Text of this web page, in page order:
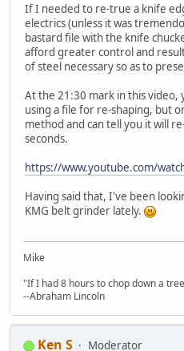
If I needed to re-true a knife
electrics (unless it was
bastard file with the knife
afford greater control and
of steel necessary so as to
At the 21:30 mark in this video,
using a file for re-shaping, but
method and can tell you it will
seconds.
https://www.youtube.com/
Having said that, I've been
KMG belt grinder lately.
Mike
"If I had 8 hours to chop down a
--Abraham Lincoln
Ken S Moderator